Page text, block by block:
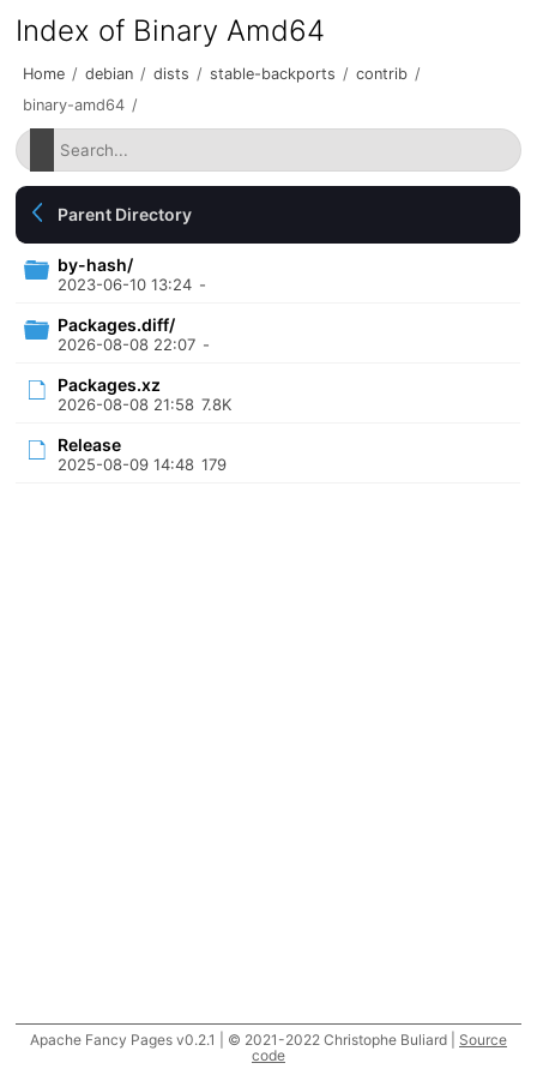
Index of Binary Amd64
Home / debian / dists / stable-backports / contrib /
binary-amd64 /
Parent Directory
by-hash/
2023-06-10 13:24 -
Packages.diff/
2026-08-08 22:07 -
Packages.xz
2026-08-08 21:58 7.8K
Release
2025-08-09 14:48 179
Apache Fancy Pages v0.2.1 | © 2021-2022 Christophe Buliard | Source
code